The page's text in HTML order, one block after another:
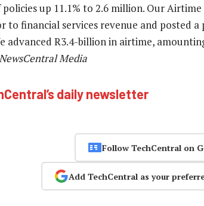
up 11.1% to 2.6 million. Our
to financial services revenue and posted
advanced R3.4-billion in airtime,
Media
daily newsletter
Follow TechCentral on
Add TechCentral as your